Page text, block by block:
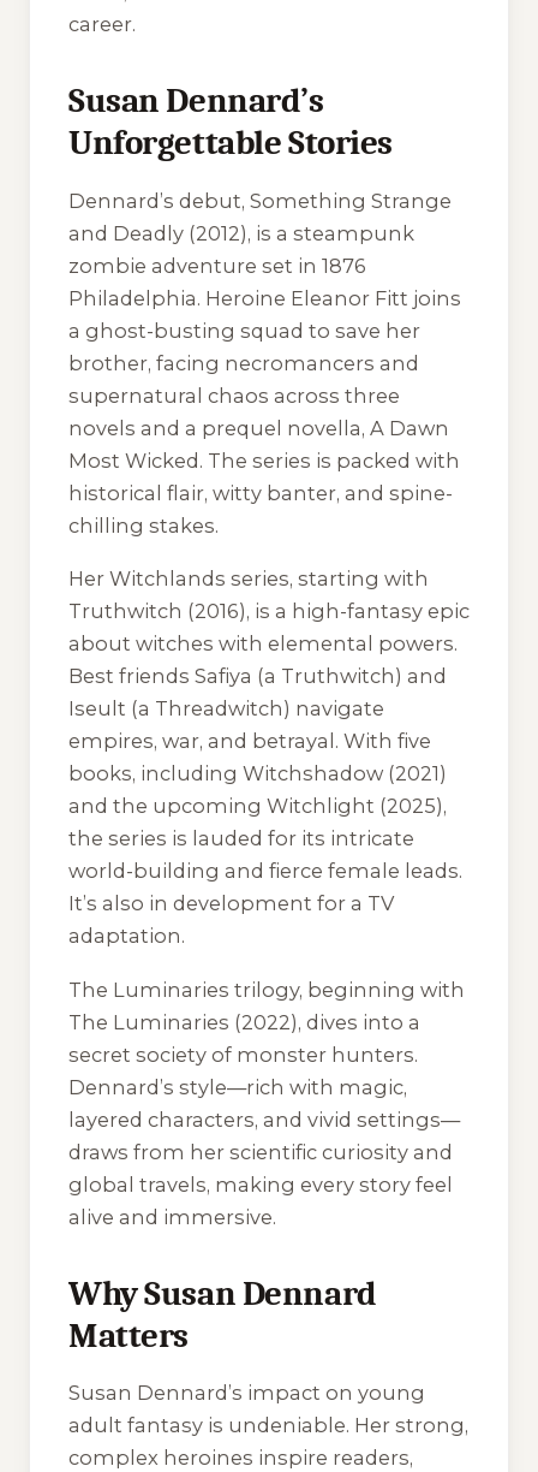
career.
Susan Dennard’s
Unforgettable Stories
Dennard’s debut, Something Strange
and Deadly (2012), is a steampunk
zombie adventure set in 1876
Philadelphia. Heroine Eleanor Fitt joins
a ghost-busting squad to save her
brother, facing necromancers and
supernatural chaos across three
novels and a prequel novella, A Dawn
Most Wicked. The series is packed with
historical flair, witty banter, and spine-
chilling stakes.
Her Witchlands series, starting with
Truthwitch (2016), is a high-fantasy epic
about witches with elemental powers.
Best friends Safiya (a Truthwitch) and
Iseult (a Threadwitch) navigate
empires, war, and betrayal. With five
books, including Witchshadow (2021)
and the upcoming Witchlight (2025),
the series is lauded for its intricate
world-building and fierce female leads.
It’s also in development for a TV
adaptation.
The Luminaries trilogy, beginning with
The Luminaries (2022), dives into a
secret society of monster hunters.
Dennard’s style—rich with magic,
layered characters, and vivid settings—
draws from her scientific curiosity and
global travels, making every story feel
alive and immersive.
Why Susan Dennard
Matters
Susan Dennard’s impact on young
adult fantasy is undeniable. Her strong,
complex heroines inspire readers,